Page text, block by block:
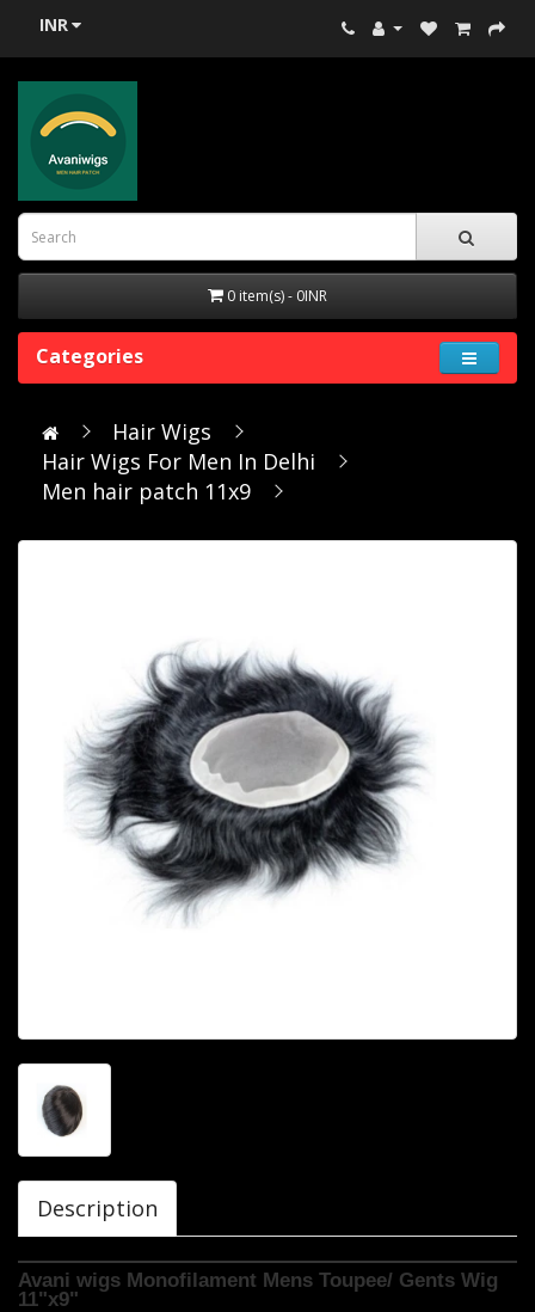
INR
0 item(s) - 0INR
Categories
Hair Wigs
Hair Wigs For Men In Delhi
Men hair patch 11x9
Description
Avani wigs Monofilament Mens Toupee/ Gents Wig
11"x9"